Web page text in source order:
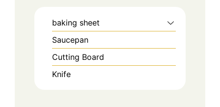
baking sheet
Saucepan
Cutting Board
Knife